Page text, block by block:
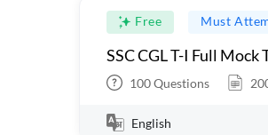
Free Must
SSC CGL T-I Full Mock
100Questions
English